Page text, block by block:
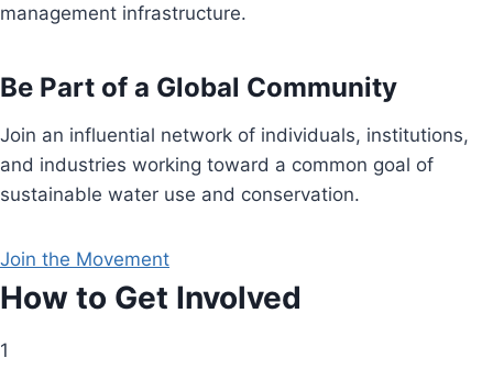
management infrastructure.
Be Part of a Global Community
Join an influential network of individuals, institutions,
and industries working toward a common goal of
sustainable water use and conservation.
Join the Movement
How to Get Involved
1